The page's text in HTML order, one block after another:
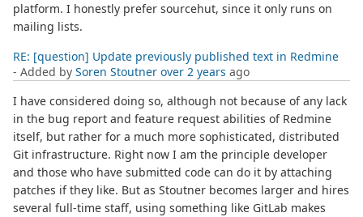
platform. I honestly prefer sourcehut, since it only runs on
mailing lists.
RE: [question] Update previously published text in Redmine
- Added by Soren Stoutner over 2 years ago
I have considered doing so, although not because of any lack
in the bug report and feature request abilities of Redmine
itself, but rather for a much more sophisticated, distributed
Git infrastructure. Right now I am the principle developer
and those who have submitted code can do it by attaching
patches if they like. But as Stoutner becomes larger and hires
several full-time staff, using something like GitLab makes